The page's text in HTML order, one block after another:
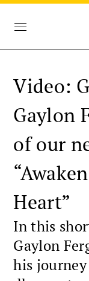
Video:
Gaylon
of our
Heart”
In this
Gaylon
his